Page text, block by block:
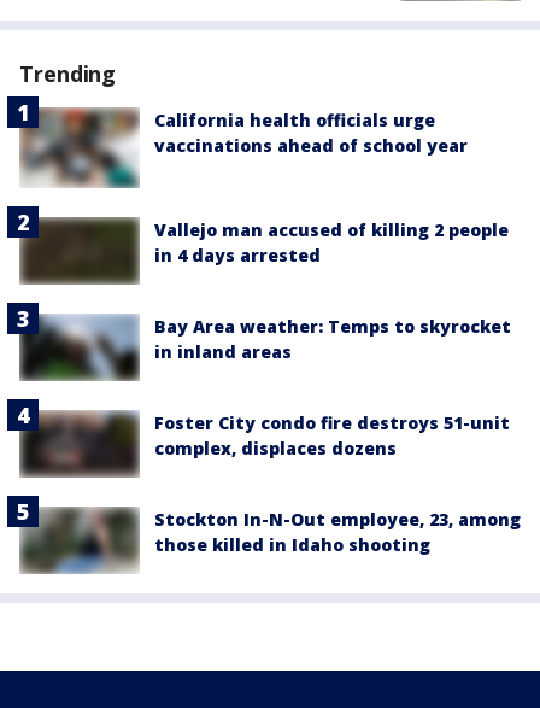
Trending
California health officials urge
vaccinations ahead of school year
Vallejo man accused of killing 2 people
in 4 days arrested
Bay Area weather: Temps to skyrocket
in inland areas
Foster City condo fire destroys 51-unit
complex, displaces dozens
Stockton In-N-Out employee, 23, among
those killed in Idaho shooting